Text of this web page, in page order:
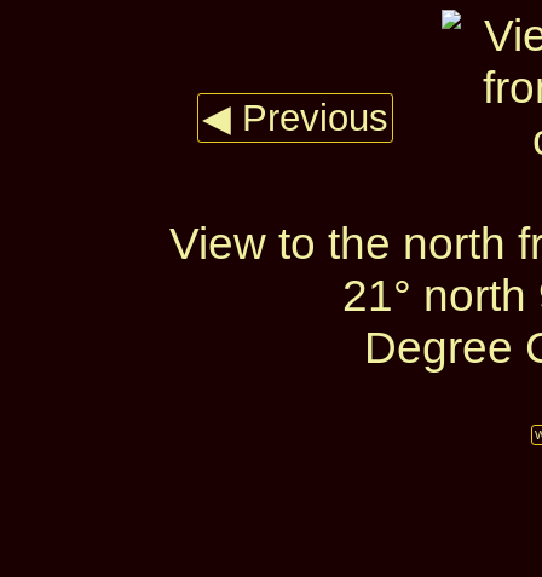
◀ Previous
View to the north
21°
Degree